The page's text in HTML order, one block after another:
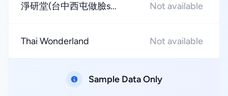
淨研堂(台中西屯做臉s... Not available
Thai Wonderland Not available
Sample Data Only